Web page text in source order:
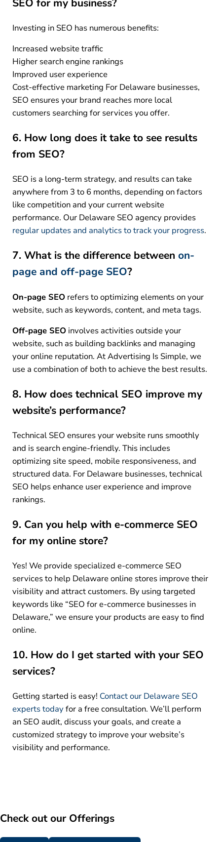
SEO for my business?
Investing in SEO has numerous benefits:
Increased website traffic
Higher search engine rankings
Improved user experience
Cost-effective marketing For Delaware businesses,
SEO ensures your brand reaches more local
customers searching for services you offer.
6. How long does it take to see results
from SEO?
SEO is a long-term strategy, and results can take
anywhere from 3 to 6 months, depending on factors
like competition and your current website
performance. Our Delaware SEO agency provides
regular updates and analytics to track your progress.
7. What is the difference between on-
page and off-page SEO?
On-page SEOrefers to optimizing elements on your
website, such as keywords, content, and meta tags.
Off-page SEOinvolves activities outside your
website, such as building backlinks and managing
your online reputation. At Advertising Is Simple, we
use a combination of both to achieve the best results.
8. How does technical SEO improve my
website’s performance?
Technical SEO ensures your website runs smoothly
and is search engine-friendly. This includes
optimizing site speed, mobile responsiveness, and
structured data. For Delaware businesses, technical
SEO helps enhance user experience and improve
rankings.
9. Can you help with e-commerce SEO
for my online store?
Yes! We provide specialized e-commerce SEO
services to help Delaware online stores improve their
visibility and attract customers. By using targeted
keywords like “SEO for e-commerce businesses in
Delaware,” we ensure your products are easy to find
online.
10. How do I get started with your SEO
services?
Getting started is easy! Contact our Delaware SEO
experts todayfor a free consultation. We’ll perform
an SEO audit, discuss your goals, and create a
customized strategy to improve your website’s
visibility and performance.
Check out our Offerings